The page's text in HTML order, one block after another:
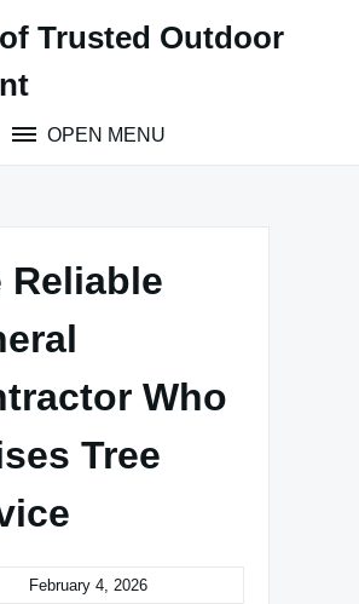
Trusted Outdoor
OPEN MENU
Reliable
Who
Tree
February 4, 2026